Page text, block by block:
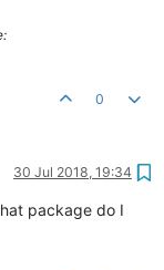
0
30 Jul 2018, 19:34
package do I